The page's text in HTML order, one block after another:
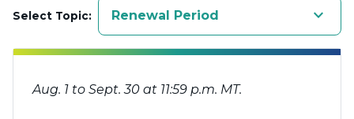
Select Topic: Renewal Period keyboard_arrow_down
Aug. 1 to Sept. 30 at 11:59 p.m. MT.